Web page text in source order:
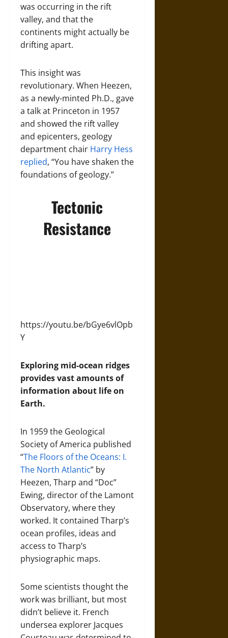
was occurring in the rift
valley, and that the
continents might actually be
drifting apart.
This insight was
revolutionary. When Heezen,
as a newly-minted Ph.D., gave
a talk at Princeton in 1957
and showed the rift valley
and epicenters, geology
department chair Harry Hess
replied, “You have shaken the
foundations of geology.”
Tectonic
Resistance
https://youtu.be/bGye6vlOpb
Y
Exploring mid-ocean ridges
provides vast amounts of
information about life on
Earth.
In 1959 the Geological
Society of America published
“The Floors of the Oceans: I.
The North Atlantic” by
Heezen, Tharp and “Doc”
Ewing, director of the Lamont
Observatory, where they
worked. It contained Tharp’s
ocean profiles, ideas and
access to Tharp’s
physiographic maps.
Some scientists thought the
work was brilliant, but most
didn’t believe it. French
undersea explorer Jacques